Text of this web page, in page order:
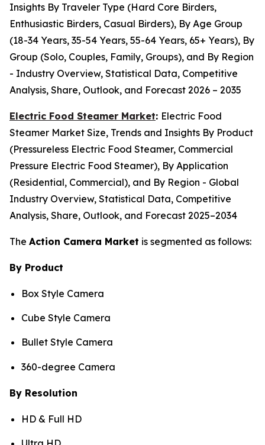
Insights By Traveler Type (Hard Core Birders,
Enthusiastic Birders, Casual Birders), By Age Group
(18-34 Years, 35-54 Years, 55-64 Years, 65+ Years), By
Group (Solo, Couples, Family, Groups), and By Region
- Industry Overview, Statistical Data, Competitive
Analysis, Share, Outlook, and Forecast 2026 – 2035
Electric Food Steamer Market: Electric Food
Steamer Market Size, Trends and Insights By Product
(Pressureless Electric Food Steamer, Commercial
Pressure Electric Food Steamer), By Application
(Residential, Commercial), and By Region - Global
Industry Overview, Statistical Data, Competitive
Analysis, Share, Outlook, and Forecast 2025–2034
The Action Camera Market is segmented as follows:
By Product
Box Style Camera
Cube Style Camera
Bullet Style Camera
360-degree Camera
By Resolution
HD & Full HD